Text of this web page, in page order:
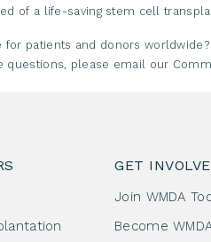
of a life-saving stem cell
for patients and donors
questions, please email our
GET
Join WMDA
Become